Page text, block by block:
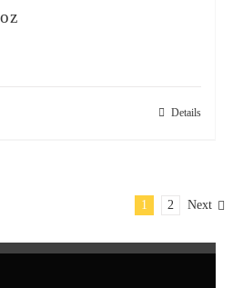
Details
1 2 Next